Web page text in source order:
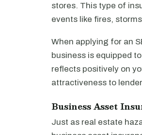
stores. This type of
events like fires,
When applying for an
business is equipped
reflects positively on
attractiveness to
Business Asset
Just as real estate